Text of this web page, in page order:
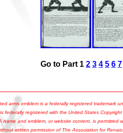
Go to Part 1 2 3 4 5 6 7
arms emblem is a federally registered trademark
federally registered with the United States
name and emblem, or website content, is permitted
written permission of The Association for